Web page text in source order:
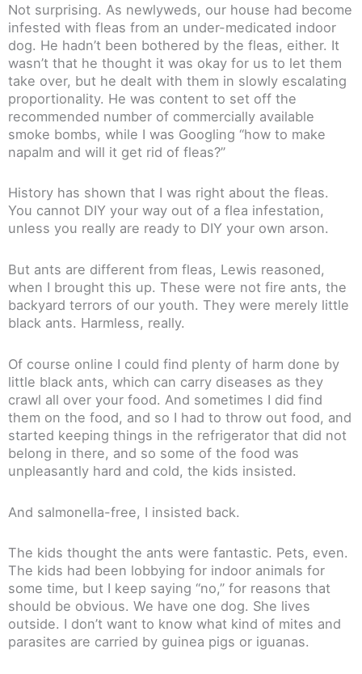
Not surprising. As newlyweds, our house had become
infested with fleas from an under-medicated indoor
dog. He hadn’t been bothered by the fleas, either. It
wasn’t that he thought it was okay for us to let them
take over, but he dealt with them in slowly escalating
proportionality. He was content to set off the
recommended number of commercially available
smoke bombs, while I was Googling “how to make
napalm and will it get rid of fleas?”
History has shown that I was right about the fleas.
You cannot DIY your way out of a flea infestation,
unless you really are ready to DIY your own arson.
But ants are different from fleas, Lewis reasoned,
when I brought this up. These were not fire ants, the
backyard terrors of our youth. They were merely little
black ants. Harmless, really.
Of course online I could find plenty of harm done by
little black ants, which can carry diseases as they
crawl all over your food. And sometimes I did find
them on the food, and so I had to throw out food, and
started keeping things in the refrigerator that did not
belong in there, and so some of the food was
unpleasantly hard and cold, the kids insisted.
And salmonella-free, I insisted back.
The kids thought the ants were fantastic. Pets, even.
The kids had been lobbying for indoor animals for
some time, but I keep saying “no,” for reasons that
should be obvious. We have one dog. She lives
outside. I don’t want to know what kind of mites and
parasites are carried by guinea pigs or iguanas.